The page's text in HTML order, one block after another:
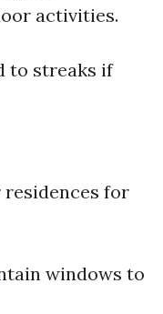
activities.
to streaks if
residences for
windows to